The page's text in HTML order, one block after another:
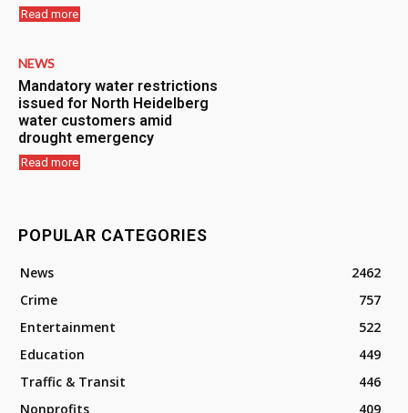
Read more
NEWS
Mandatory water restrictions
issued for North Heidelberg
water customers amid
drought emergency
Read more
POPULAR CATEGORIES
News
2462
Crime
757
Entertainment
522
Education
449
Traffic & Transit
446
Nonprofits
409